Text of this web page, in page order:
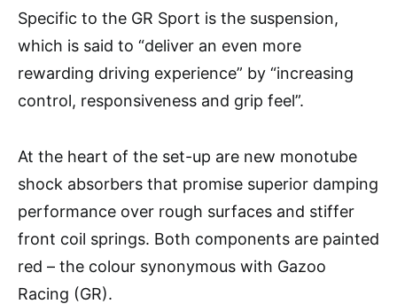
Specific to the GR Sport is the suspension,
which is said to “deliver an even more
rewarding driving experience” by “increasing
control, responsiveness and grip feel”.
At the heart of the set-up are new monotube
shock absorbers that promise superior damping
performance over rough surfaces and stiffer
front coil springs. Both components are painted
red – the colour synonymous with Gazoo
Racing (GR).